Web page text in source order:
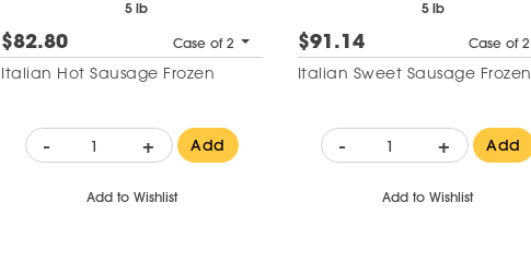
5 lb
$82.80 Case of 2
Italian Hot Sausage Frozen
- + Add
Add to Wishlist
5 lb
$91.14 Case of 2
Italian Sweet Sausage Frozen
- + Add
Add to Wishlist